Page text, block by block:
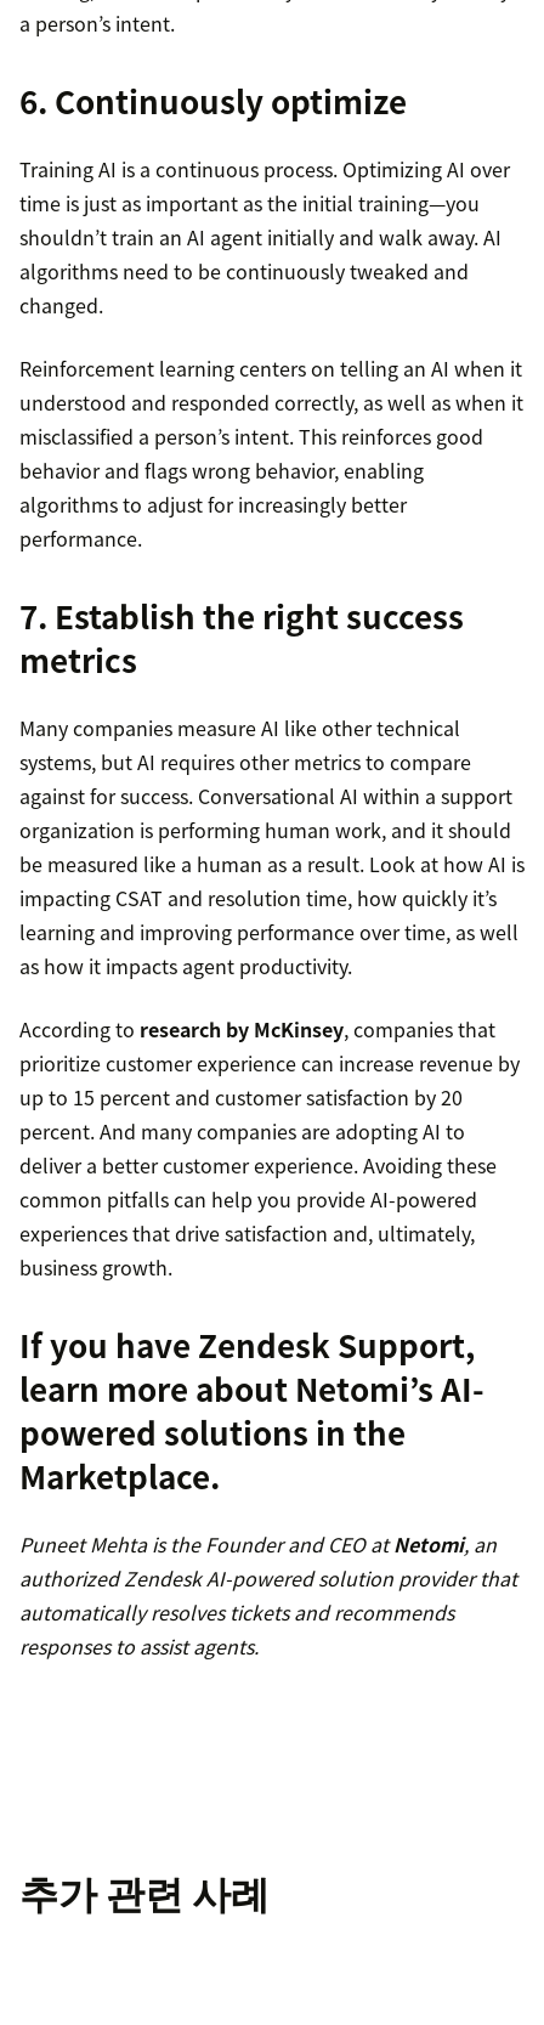
a person’s intent.
6. Continuously optimize
Training AI is a continuous process. Optimizing AI over
time is just as important as the initial training—you
shouldn’t train an AI agent initially and walk away. AI
algorithms need to be continuously tweaked and
changed.
Reinforcement learning centers on telling an AI when it
understood and responded correctly, as well as when it
misclassified a person’s intent. This reinforces good
behavior and flags wrong behavior, enabling
algorithms to adjust for increasingly better
performance.
7. Establish the right success
metrics
Many companies measure AI like other technical
systems, but AI requires other metrics to compare
against for success. Conversational AI within a support
organization is performing human work, and it should
be measured like a human as a result. Look at how AI is
impacting CSAT and resolution time, how quickly it’s
learning and improving performance over time, as well
as how it impacts agent productivity.
According to research by McKinsey, companies that
prioritize customer experience can increase revenue by
up to 15 percent and customer satisfaction by 20
percent. And many companies are adopting AI to
deliver a better customer experience. Avoiding these
common pitfalls can help you provide AI-powered
experiences that drive satisfaction and, ultimately,
business growth.
If you have Zendesk Support,
learn more about Netomi’s AI-
powered solutions in the
Marketplace.
Puneet Mehta is the Founder and CEO atNetomi, an
authorized Zendesk AI-powered solution provider that
automatically resolves tickets and recommends
responses to assist agents.
추가 관련 사례